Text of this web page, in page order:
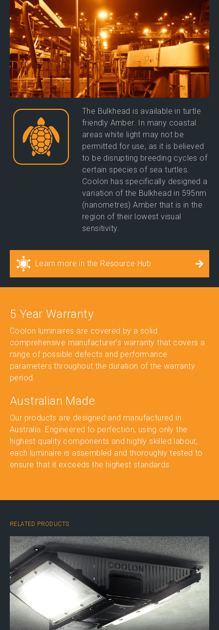
The Bulkhead is available in turtle
friendly Amber. In many coastal
areas white light may not be
permitted for use, as it is believed
to be disrupting breeding cycles of
certain species of sea turtles.
Coolon has specifically designed a
variation of the Bulkhead in 595nm
(nanometres) Amber that is in the
region of their lowest visual
sensitivity.
Learn more in the Resource Hub
5 Year Warranty
Coolon luminaires are covered by a solid
comprehensive manufacturer’s warranty that covers a
range of possible defects and performance
parameters throughout the duration of the warranty
period.
Australian Made
Our products are designed and manufactured in
Australia. Engineered to perfection, using only the
highest quality components and highly skilled labour,
each luminaire is assembled and thoroughly tested to
ensure that it exceeds the highest standards.
RELATED PRODUCTS